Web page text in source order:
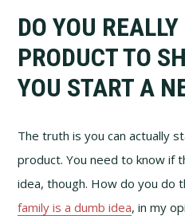
DO YOU
PRODUCT TO
YOU START A
The truth is you can actually
product. You need to know if
idea, though. How do you do
family is a dumb idea, in my